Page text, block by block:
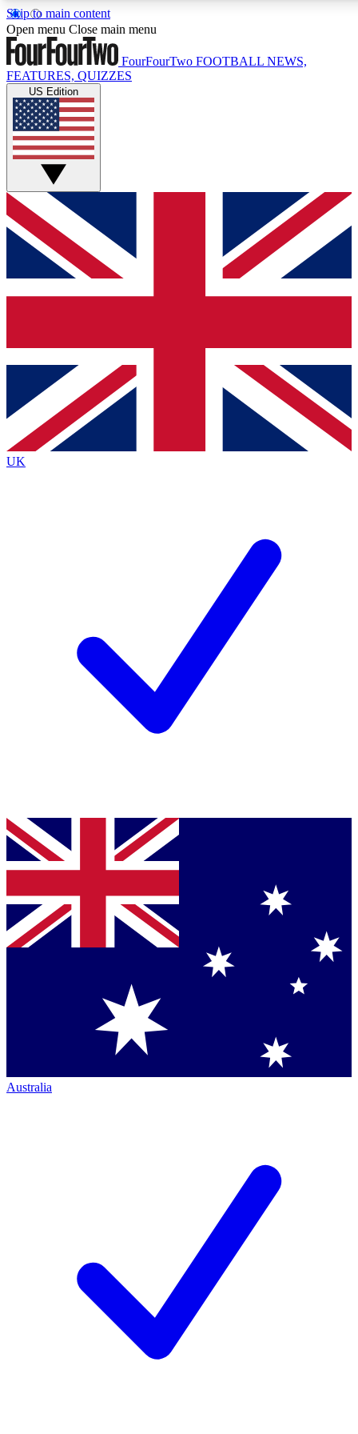
Skip to main content
17
MEMBER FEATURES
Live Q&A Sessions
Weekly interactive sessions
GET CLUB ACCESS QUICK
For the quickest way to join, simply enter your email below
and get access. We will send a confirmation and sign you
up to our newsletter to keep you updated on all your
Contact me with news and offers from other Future brands
By submitting your information you agree to the Terms & Conditions
Privacy Policy
and are aged 16 or over.
Open menu Close main menu
FourFourTwo FOOTBALL NEWS,
FEATURES, QUIZZES
US Edition
UK
Australia